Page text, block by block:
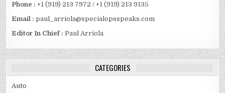
Phone : +1 (919) 213 7972 / +1 (919) 213 9135
Email :paul_arriola@specialopsspeaks.com
Editor In Chief : Paul Arriola
CATEGORIES
Auto